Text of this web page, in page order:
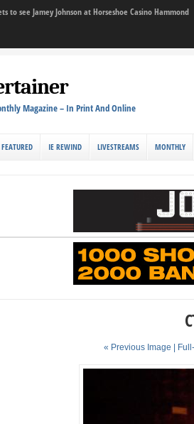
to see Jamey Johnson at Horseshoe Casino Hammond
Magazine – In Print And Online
FEATURED IE REWIND LIVESTREAMS MONTHLY
« Previous Image |